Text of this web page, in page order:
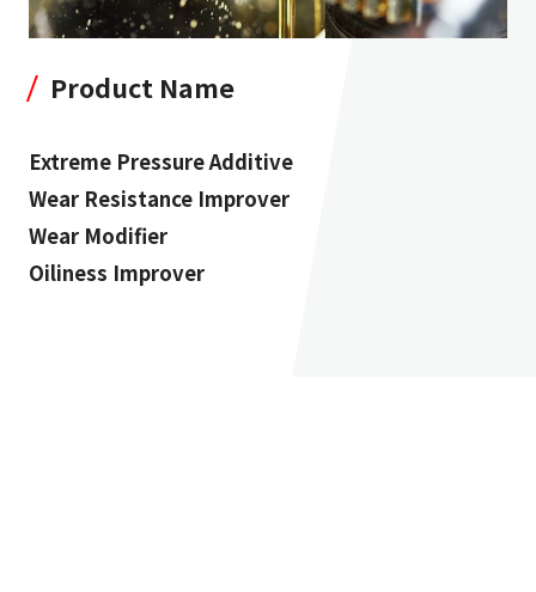
Product Name
Extreme Pressure Additive
Wear Resistance Improver
Wear Modifier
Oiliness Improver